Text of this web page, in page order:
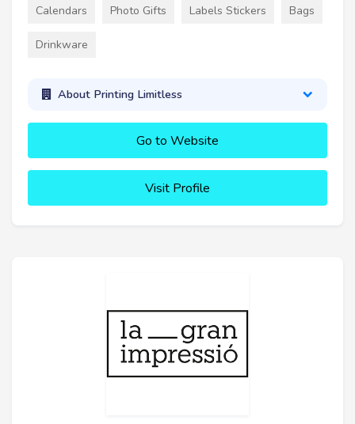
Calendars Photo Gifts Labels Stickers Bags
Drinkware
About Printing Limitless
Go to Website
Visit Profile